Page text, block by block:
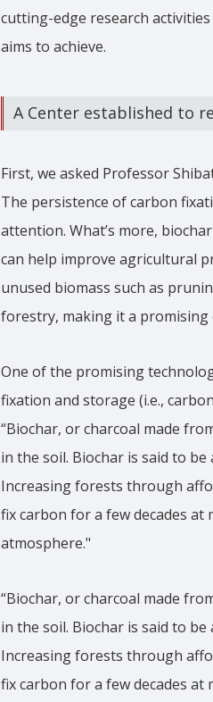
cutting-edge research
aims to achieve.
A Center established to
First, we asked Professor
The persistence of carbon
attention. What’s more,
can help improve agricultural
unused biomass such as
forestry, making it a promising
One of the promising
fixation and storage (i.e.,
“Biochar, or charcoal made
in the soil. Biochar is said to
Increasing forests through
fix carbon for a few decades
atmosphere."
“Biochar, or charcoal made
in the soil. Biochar is said to
Increasing forests through
fix carbon for a few decades